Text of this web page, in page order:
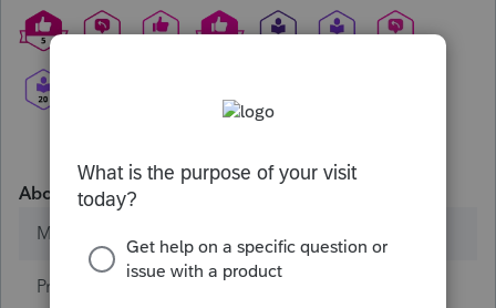
About
Member since
Products